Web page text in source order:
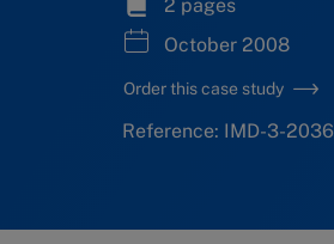
2 pages
October 2008
Order this case study
Reference: IMD-3-2036